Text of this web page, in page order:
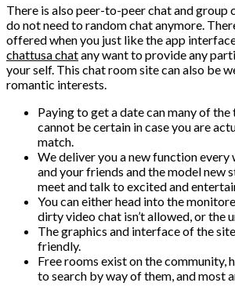
There is also peer-to-peer chat and group
do not need to random chat anymore.
offered when you just like the app
chattusa chatany want to provide any
your self. This chat room site can also be
romantic interests.
Paying to get a date can many of
cannot be certain in case you are
match.
We deliver you a new function every
and your friends and the model new
meet and talk to excited and
You can either head into the
dirty video chat isn’t allowed, or the
The graphics and interface of the
friendly.
Free rooms exist on the community,
to search by way of them, and most